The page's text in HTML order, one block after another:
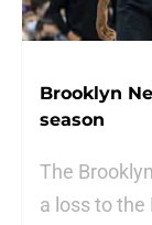
Brooklyn
season
The
a loss to the